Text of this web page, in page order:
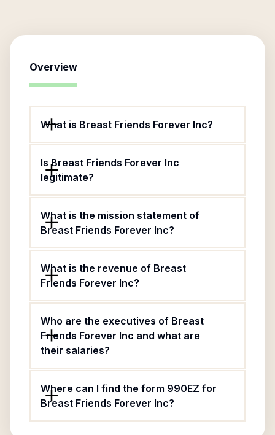
Overview
What is Breast Friends Forever Inc?
Is Breast Friends Forever Inc
legitimate?
What is the mission statement of
Breast Friends Forever Inc?
What is the revenue of Breast
Friends Forever Inc?
Who are the executives of Breast
Friends Forever Inc and what are
their salaries?
Where can I find the form 990EZ for
Breast Friends Forever Inc?